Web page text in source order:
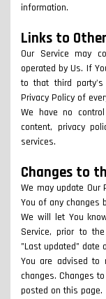
information.
Links to
Our Service may
operated by Us. If
to that third
Privacy Policy of
We have no
content, privacy
services.
Changes to
We may update
You of any changes
We will let You
Service, prior to
"Last updated" date
You are advised to
changes. Changes
posted on this page.